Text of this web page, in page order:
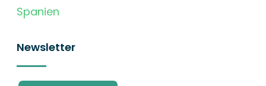
Spanien
Newsletter